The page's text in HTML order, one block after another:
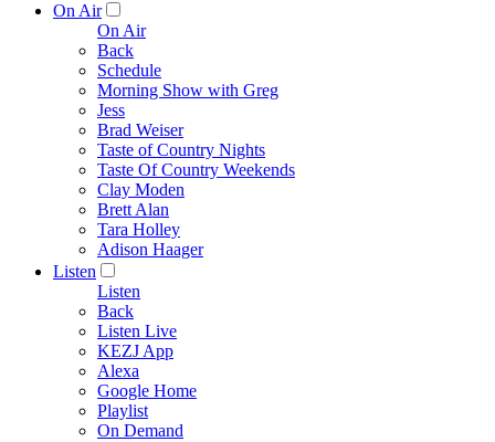
On Air
On Air
Back
Schedule
Morning Show with Greg
Jess
Brad Weiser
Taste of Country Nights
Taste Of Country Weekends
Clay Moden
Brett Alan
Tara Holley
Adison Haager
Listen
Listen
Back
Listen Live
KEZJ App
Alexa
Google Home
Playlist
On Demand